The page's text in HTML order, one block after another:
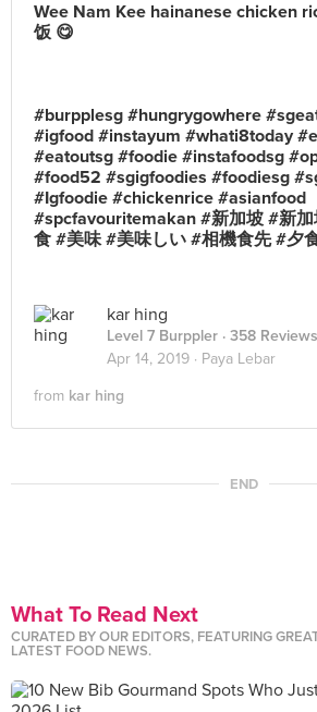
Wee Nam Kee hainanese chicken
饭 😋 ⠀⠀⠀⠀⠀⠀⠀⠀⠀
⠀⠀⠀⠀⠀⠀⠀⠀⠀ ⠀⠀⠀⠀⠀⠀⠀
#burpplesg #hungrygowhere
#igfood #instayum #whati8today
#eatoutsg #foodie #instafoodsg
#food52 #sgigfoodies #foodiesg
#Igfoodie #chickenrice #asianfood
#spcfavouritemakan #新加坡 #新
食 #美味 #美味しい #相機食先 #夕
kar hing
Level 7 Burppler · 358 Reviews
Apr 14, 2019 · Paya Lebar
from kar hing
END
What To Read Next
CURATED BY OUR EDITORS, FEATURING
LATEST FOOD NEWS.